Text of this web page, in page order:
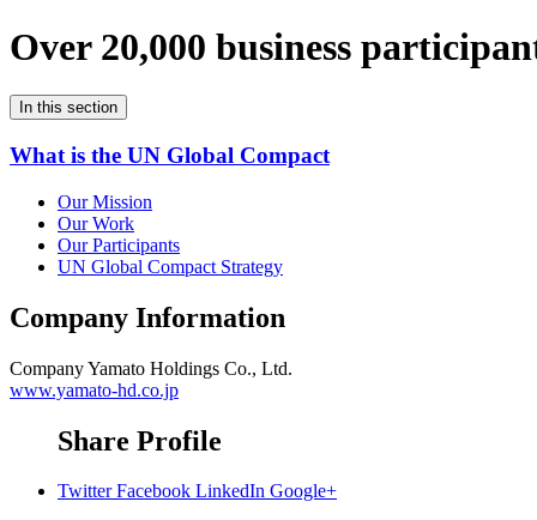
Over 20,000 business
In this section
What is the UN Global Compact
Our Mission
Our Work
Our Participants
UN Global Compact Strategy
Company Information
CompanyYamato Holdings Co., Ltd.
www.yamato-hd.co.jp
Share Profile
Twitter Facebook LinkedIn Google+